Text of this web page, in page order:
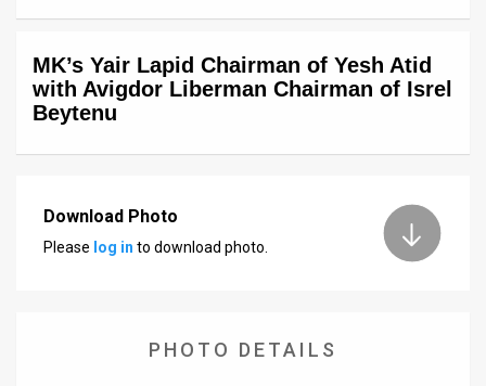
Contact
Support
MK’s Yair Lapid Chairman of Yesh Atid
with Avigdor Liberman Chairman of Isrel
Beytenu
Download Photo
Please log in to download photo.
PHOTO DETAILS